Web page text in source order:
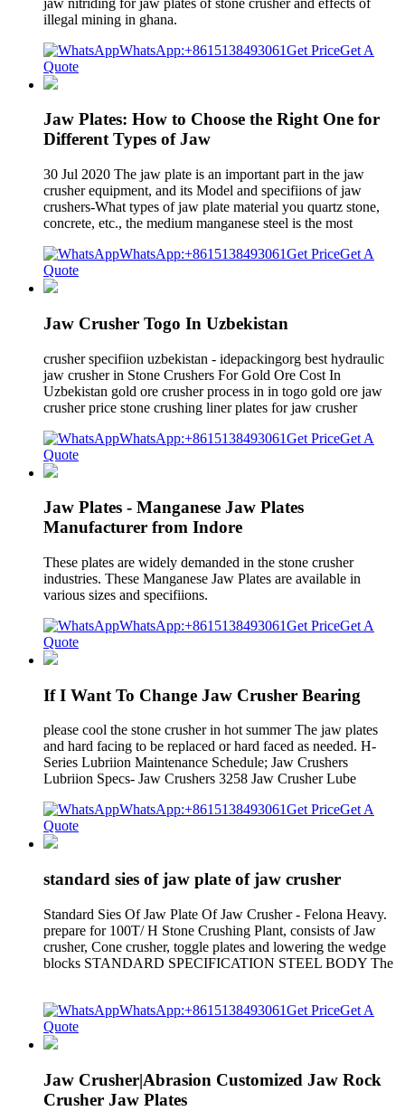
illegal mining in ghana.
WhatsApp:+8615138493061Get PriceGet A
Quote
Jaw Plates: How to Choose the Right One for
Different Types of Jaw
30 Jul 2020 The jaw plate is an important part in the jaw
crusher equipment, and its Model and specifiions of jaw
crushers-What types of jaw plate material you quartz stone,
concrete, etc., the medium manganese steel is the most
WhatsApp:+8615138493061Get PriceGet A
Quote
Jaw Crusher Togo In Uzbekistan
crusher specifiion uzbekistan - idepackingorg best hydraulic
jaw crusher in Stone Crushers For Gold Ore Cost In
Uzbekistan gold ore crusher process in in togo gold ore jaw
crusher price stone crushing liner plates for jaw crusher
WhatsApp:+8615138493061Get PriceGet A
Quote
Jaw Plates - Manganese Jaw Plates
Manufacturer from Indore
These plates are widely demanded in the stone crusher
industries. These Manganese Jaw Plates are available in
various sizes and specifiions.
WhatsApp:+8615138493061Get PriceGet A
Quote
If I Want To Change Jaw Crusher Bearing
please cool the stone crusher in hot summer The jaw plates
and hard facing to be replaced or hard faced as needed. H-
Series Lubriion Maintenance Schedule; Jaw Crushers
Lubriion Specs- Jaw Crushers 3258 Jaw Crusher Lube
WhatsApp:+8615138493061Get PriceGet A
Quote
standard sies of jaw plate of jaw crusher
Standard Sies Of Jaw Plate Of Jaw Crusher - Felona Heavy.
prepare for 100T/ H Stone Crushing Plant, consists of Jaw
crusher, Cone crusher, toggle plates and lowering the wedge
blocks STANDARD SPECIFICATION STEEL BODY The
WhatsApp:+8615138493061Get PriceGet A
Quote
Jaw Crusher|Abrasion Customized Jaw Rock
Crusher Jaw Plates